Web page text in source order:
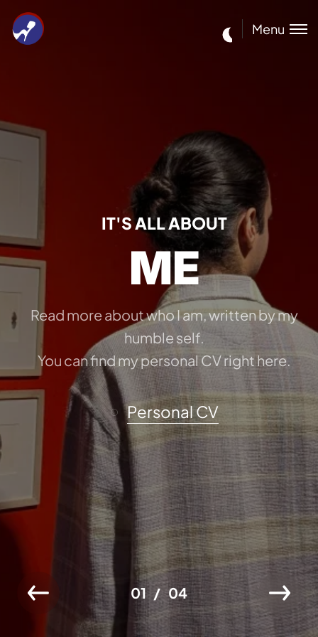
Menu
IT'S ALL ABOUT
ME
Read more about who I am, written by my
humble self.
You can find my personal CV right here.
Personal CV
01 04